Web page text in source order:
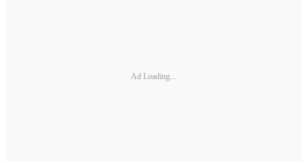
Ad Loading...